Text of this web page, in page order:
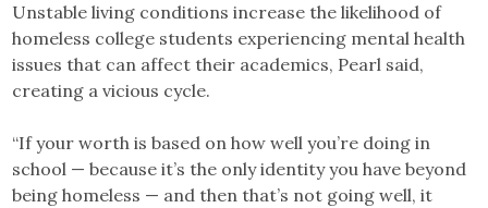
Unstable living conditions increase the likelihood of
homeless college students experiencing mental health
issues that can affect their academics, Pearl said,
creating a vicious cycle.
“If your worth is based on how well you’re doing in
school — because it’s the only identity you have beyond
being homeless — and then that’s not going well, it